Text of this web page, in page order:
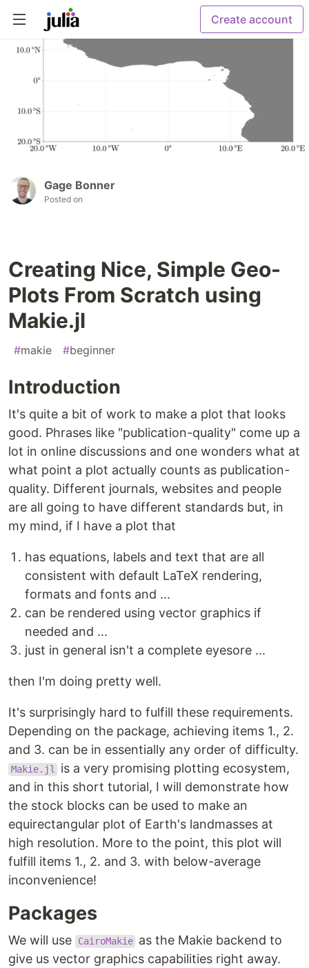
Create account
Gage Bonner
Posted on
Creating Nice, Simple Geo-
Plots From Scratch using
Makie.jl
#makie #beginner
Introduction
It's quite a bit of work to make a plot that looks
good. Phrases like "publication-quality" come up a
lot in online discussions and one wonders what at
what point a plot actually counts as publication-
quality. Different journals, websites and people
are all going to have different standards but, in
my mind, if I have a plot that
has equations, labels and text that are all
consistent with default LaTeX rendering,
formats and fonts and ...
can be rendered using vector graphics if
needed and ...
just in general isn't a complete eyesore ...
then I'm doing pretty well.
It's surprisingly hard to fulfill these requirements.
Depending on the package, achieving items 1., 2.
and 3. can be in essentially any order of difficulty.
Makie.jl
is a very promising plotting ecosystem,
and in this short tutorial, I will demonstrate how
the stock blocks can be used to make an
equirectangular plot of Earth's landmasses at
high resolution. More to the point, this plot will
fulfill items 1., 2. and 3. with below-average
inconvenience!
Packages
We will use CairoMakie as the Makie backend to
give us vector graphics capabilities right away.